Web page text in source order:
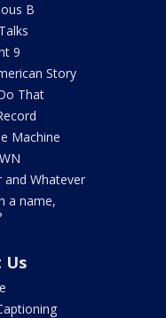
B
9
Story
That
Machine
and Whatever
a name,
Us